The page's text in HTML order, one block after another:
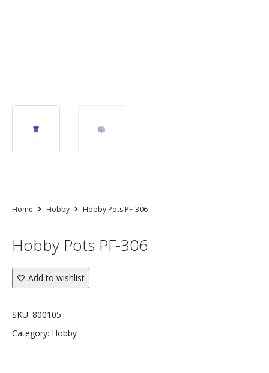
Home Hobby Hobby Pots PF-306
Hobby Pots PF-306
Add to wishlist
SKU: 800105
Category: Hobby